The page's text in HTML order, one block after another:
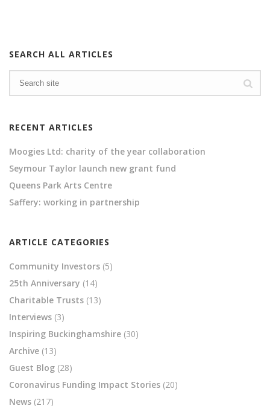
SEARCH ALL ARTICLES
RECENT ARTICLES
Moogies Ltd: charity of the year collaboration
Seymour Taylor launch new grant fund
Queens Park Arts Centre
Saffery: working in partnership
ARTICLE CATEGORIES
Community Investors (5)
25th Anniversary (14)
Charitable Trusts (13)
Interviews (3)
Inspiring Buckinghamshire (30)
Archive (13)
Guest Blog (28)
Coronavirus Funding Impact Stories (20)
News (217)